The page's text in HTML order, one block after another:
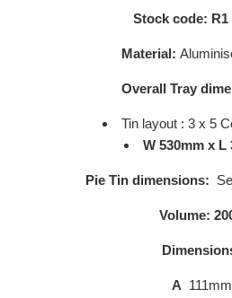
Stock code: R1
Material:
Overall Tray
Tin layout : 3 x 5
W 530mm x L
Pie Tin dimensions:
Volume:
A 111mm